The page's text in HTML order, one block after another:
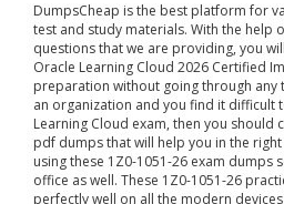
DumpsCheap is the best platform for
test and study materials. With the help
questions that we are providing, you
Oracle Learning Cloud 2026 Certified
preparation without going through any
an organization and you find it difficult
Learning Cloud exam, then you should
pdf dumps that will help you in the
using these 1Z0-1051-26 exam dumps
office as well. These 1Z0-1051-26
perfectly well on all the modern